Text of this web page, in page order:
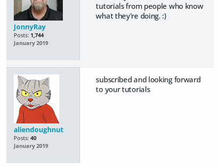
JonnyRay
Posts: 1,744
January 2019
tutorials from people who know
what they're doing. :)
aliendoughnut
Posts: 40
January 2019
subscribed and looking forward
to your tutorials